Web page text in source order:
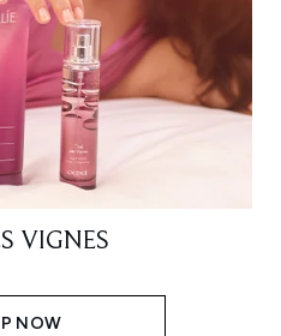
VIGNES
NOW